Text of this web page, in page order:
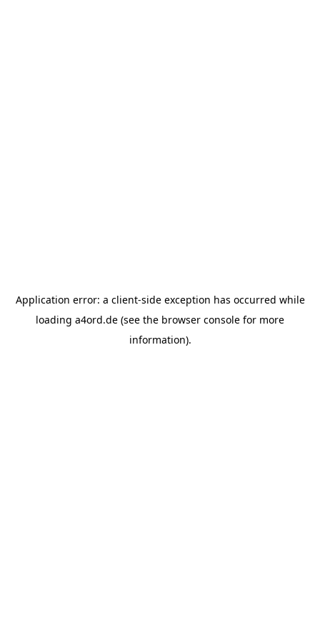
Application error: a client-side exception has occurred while
loading a4ord.de (see the browser console for more
information).